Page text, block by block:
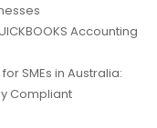
Accounting
SMEs in Australia:
Compliant